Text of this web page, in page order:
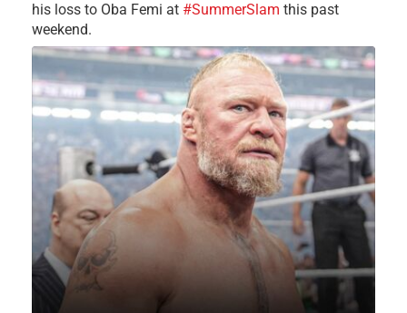
his loss to Oba Femi at #SummerSlam this past
weekend.